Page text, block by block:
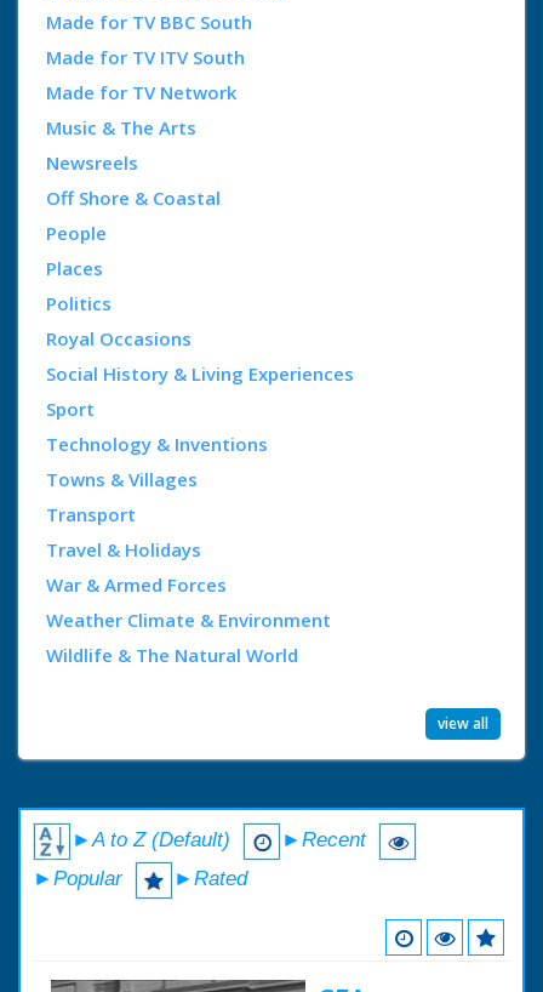
Made for TV BBC South
Made for TV ITV South
Made for TV Network
Music & The Arts
Newsreels
Off Shore & Coastal
People
Places
Politics
Royal Occasions
Social History & Living Experiences
Sport
Technology & Inventions
Towns & Villages
Transport
Travel & Holidays
War & Armed Forces
Weather Climate & Environment
Wildlife & The Natural World
view all
►A to Z (Default)
►Recent
►Popular
►Rated